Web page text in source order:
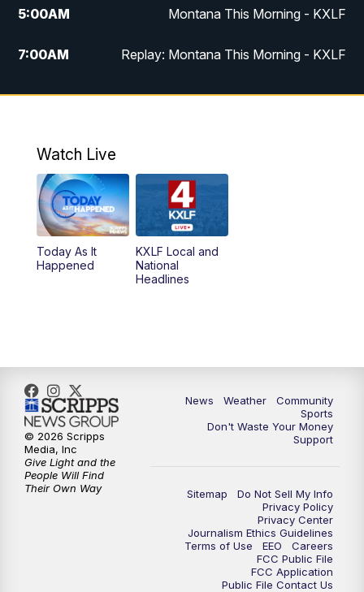
5:00AM Montana This Morning - KXLF
7:00AM Replay: Montana This Morning - KXLF
12:00PM MTN Noon News
4:30PM
5:00PM MTN 4:30 News (Replay)
5:30PM
10:30
Watch Live
Today As It
Happened
KXLF Local and
National
Headlines
News Weather
Community
Sports
Don't Waste Your Money
Support
Sitemap
Do Not Sell My Info
Privacy Policy
Privacy Center
Journalism Ethics Guidelines
Terms of Use
EEO
Careers
FCC Public File
FCC Application
Public File Contact Us
© 2026 Scripps
Media, Inc
Give Light and the
People Will Find
Their Own Way